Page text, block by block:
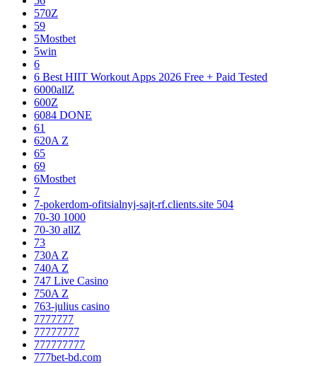
570Z
59
5Mostbet
5win
6
6 Best HIIT Workout Apps 2026 Free + Paid Tested
6000allZ
600Z
6084 DONE
61
620A Z
65
69
6Mostbet
7
7-pokerdom-ofitsialnyj-sajt-rf.clients.site 504
70-30 1000
70-30 allZ
73
730A Z
740A Z
747 Live Casino
750A Z
763-julius casino
7777777
77777777
777777777
777bet-bd.com